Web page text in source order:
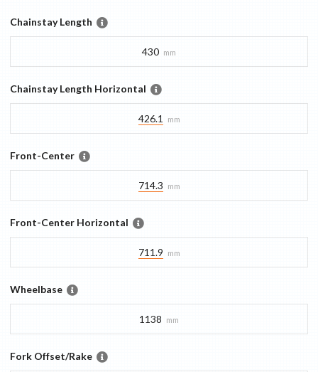
Chainstay Length
430 mm
Chainstay Length Horizontal
426.1 mm
Front-Center
714.3 mm
Front-Center Horizontal
711.9 mm
Wheelbase
1138 mm
Fork Offset/Rake